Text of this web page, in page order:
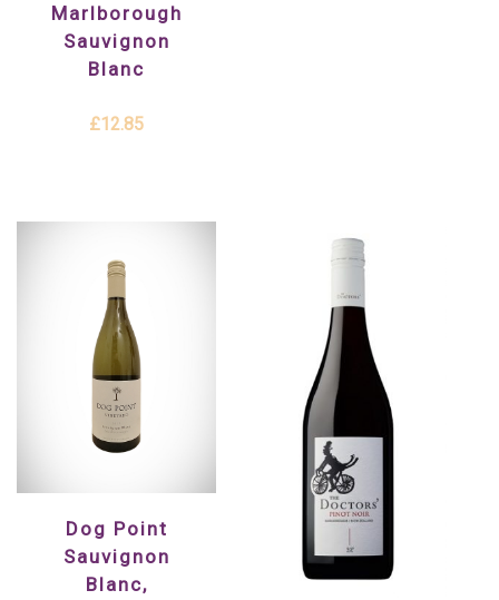
Marlborough
Sauvignon
Blanc
£12.85
Dog Point
Sauvignon
Blanc,